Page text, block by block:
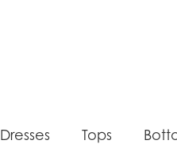
Dresses Tops